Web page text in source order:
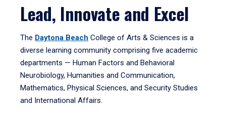
Lead, Innovate and Excel
The Daytona Beach College of Arts & Sciences is a
diverse learning community comprising five academic
departments — Human Factors and Behavioral
Neurobiology, Humanities and Communication,
Mathematics, Physical Sciences, and Security Studies
and International Affairs.